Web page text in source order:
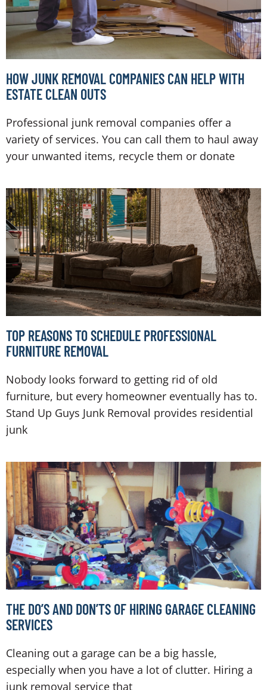
HOW JUNK REMOVAL COMPANIES CAN HELP WITH
ESTATE CLEAN OUTS
Professional junk removal companies offer a
variety of services. You can call them to haul away
your unwanted items, recycle them or donate
TOP REASONS TO SCHEDULE PROFESSIONAL
FURNITURE REMOVAL
Nobody looks forward to getting rid of old
furniture, but every homeowner eventually has to.
Stand Up Guys Junk Removal provides residential
junk
THE DO’S AND DON’TS OF HIRING GARAGE CLEANING
SERVICES
Cleaning out a garage can be a big hassle,
especially when you have a lot of clutter. Hiring a
junk removal service that